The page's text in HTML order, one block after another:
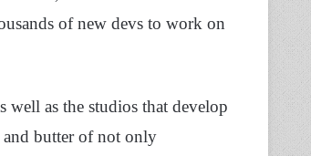
of new devs to work on
well as the studios that develop
butter of not only